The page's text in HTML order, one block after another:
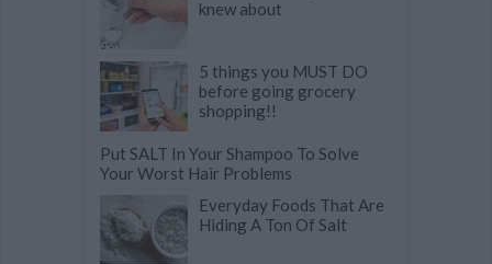
knew about
5 things you MUST DO
before going grocery
shopping!!
Put SALT In Your Shampoo To Solve
Your Worst Hair Problems
Everyday Foods That Are
Hiding A Ton Of Salt